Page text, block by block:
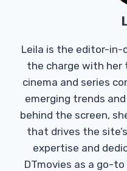
Leila is the editor-in-
the charge with her
cinema and series
emerging trends
behind the screen,
that drives the
expertise and
DTmovies as a go-